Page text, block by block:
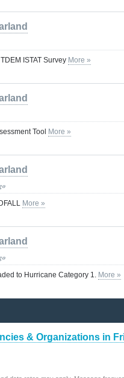
ISTAT Survey More »
Tool More »
More »
to Hurricane Category 1. More »
& Organizations in